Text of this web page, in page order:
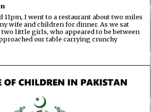
11pm, I went to a restaurant about two miles
wife and children for dinner. As we sat
little girls, who appeared to be between
our table carrying crunchy